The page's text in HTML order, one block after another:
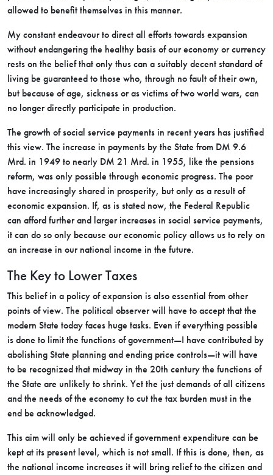
allowed to benefit themselves in this manner.
My constant endeavour to direct all efforts towards expansion
without endangering the healthy basis of our economy or currency
rests on the belief that only thus can a suitably decent standard of
living be guaranteed to those who, through no fault of their own,
but because of age, sickness or as victims of two world wars, can
no longer directly participate in production.
The growth of social service payments in recent years has justified
this view. The increase in payments by the State from DM 9.6
Mrd. in 1949 to nearly DM 21 Mrd. in 1955, like the pensions
reform, was only possible through economic progress. The poor
have increasingly shared in prosperity, but only as a result of
economic expansion. If, as is stated now, the Federal Republic
can afford further and larger increases in social service payments,
it can do so only because our economic policy allows us to rely on
an increase in our national income in the future.
The Key to Lower Taxes
This belief in a policy of expansion is also essential from other
points of view. The political observer will have to accept that the
modern State today faces huge tasks. Even if everything possible
is done to limit the functions of government—I have contributed by
abolishing State planning and ending price controls—it will have
to be recognized that midway in the 20th century the functions of
the State are unlikely to shrink. Yet the just demands of all citizens
and the needs of the economy to cut the tax burden must in the
end be acknowledged.
This aim will only be achieved if government expenditure can be
kept at its present level, which is not small. If this is done, then, as
the national income increases it will bring relief to the citizen and